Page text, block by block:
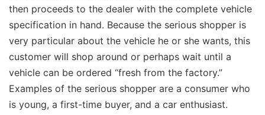
then proceeds to the dealer with the complete vehicle
specification in hand. Because the serious shopper is
very particular about the vehicle he or she wants, this
customer will shop around or perhaps wait until a
vehicle can be ordered “fresh from the factory.”
Examples of the serious shopper are a consumer who
is young, a first-time buyer, and a car enthusiast.